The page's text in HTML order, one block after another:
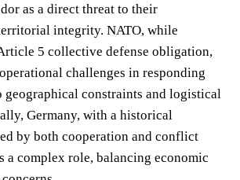
as a direct threat to their
integrity. NATO, while
5 collective defense obligation,
challenges in responding
constraints and logistical
Germany, with a historical
by both cooperation and conflict
a complex role, balancing economic